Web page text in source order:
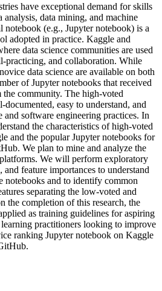
have exceptional demand for skills
analysis, data mining, and machine
notebook (e.g., Jupyter notebook) is a
adopted in practice. Kaggle and
data science communities are used
practicing, and collaboration. While
data science are available on both
of Jupyter notebooks that received
community. The high-voted
easy to understand, and
and software engineering practices. In
the characteristics of high-voted
and the popular Jupyter notebooks for
We plan to mine and analyze the
We will perform exploratory
feature importances to understand
notebooks and to identify common
separating the low-voted and
the completion of this research, the
as training guidelines for aspiring
learning practitioners looking to improve
ranking Jupyter notebook on Kaggle